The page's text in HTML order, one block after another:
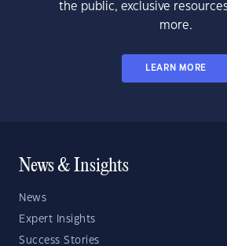
the public, exclusive
more.
LEARN MORE
News & Insights
News
Expert Insights
Success Stories